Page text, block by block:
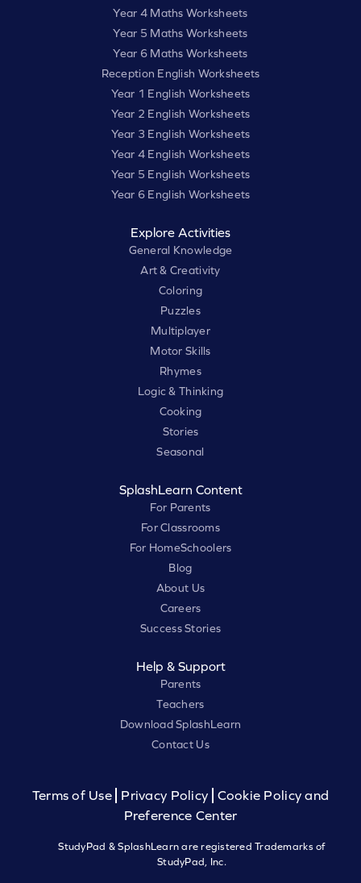
Year 4 Maths Worksheets
Year 5 Maths Worksheets
Year 6 Maths Worksheets
Reception English Worksheets
Year 1 English Worksheets
Year 2 English Worksheets
Year 3 English Worksheets
Year 4 English Worksheets
Year 5 English Worksheets
Year 6 English Worksheets
Explore Activities
General Knowledge
Art & Creativity
Coloring
Puzzles
Multiplayer
Motor Skills
Rhymes
Logic & Thinking
Cooking
Stories
Seasonal
SplashLearn Content
For Parents
For Classrooms
For HomeSchoolers
Blog
About Us
Careers
Success Stories
Help & Support
Parents
Teachers
Download SplashLearn
Contact Us
Terms of Use Privacy Policy
Cookie Policy and
Preference Center
StudyPad & SplashLearn are registered Trademarks of
StudyPad, Inc.